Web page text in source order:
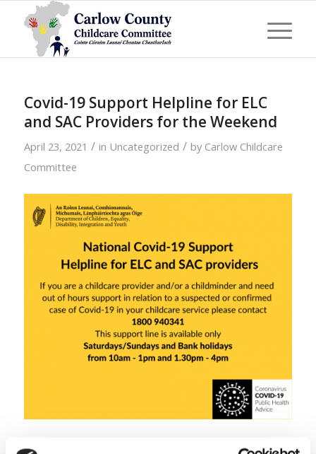
Covid-19 Support Helpline for ELC
and SAC Providers for the Weekend
April 23, 2021 / in Uncategorized / by Carlow Childcare
Committee